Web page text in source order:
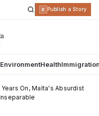
R Publish a Story
EnvironmentHealth
On, Malta's Absurdist